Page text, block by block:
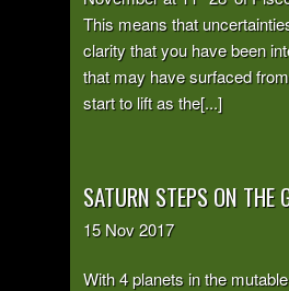
This means that
clarity that you have been
that may have surfaced
start to lift as the[...]
SATURN STEPS ON THE
15 Nov2017
With 4 planets in the